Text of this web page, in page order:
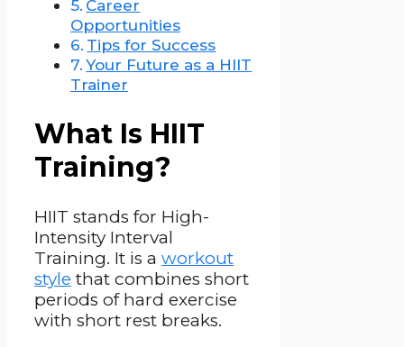
Career
Opportunities
Tips for Success
Your Future as a HIIT
Trainer
What Is HIIT
Training?
HIIT stands for High-
Intensity Interval
Training. It is a workout
style that combines short
periods of hard exercise
with short rest breaks.